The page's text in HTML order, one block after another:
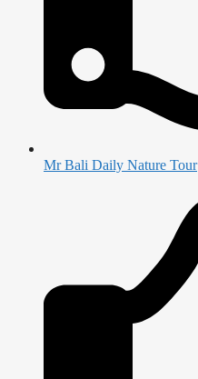
Mr Bali Daily Nature Tour